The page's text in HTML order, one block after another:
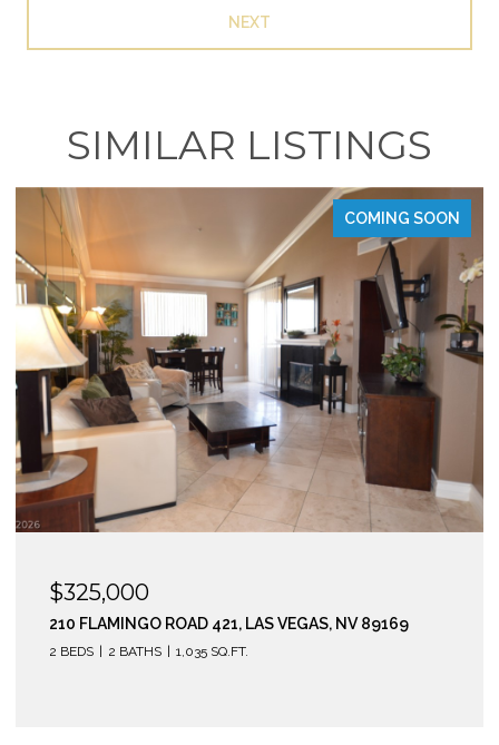
NEXT
SIMILAR LISTINGS
COMING SOON
$325,000
210 FLAMINGO ROAD 421, LAS VEGAS, NV 89169
2 BEDS 2 BATHS 1,035 SQ.FT.